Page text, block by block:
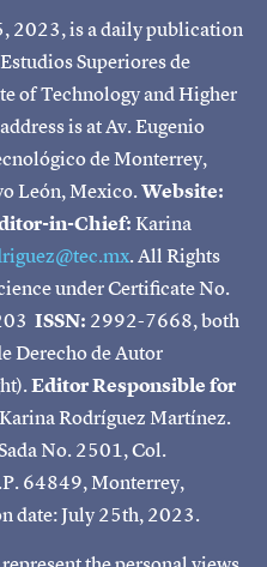
2023, is a daily publication
Superiores de
of Technology and Higher
is at Av. Eugenio
de Monterrey,
León, Mexico.Website:
in-Chief:Karina
. All Rights
under Certificate No.
ISSN: 2992-7668, both
Derecho de Autor
Editor Responsible for
Karina Rodríguez Martínez.
No. 2501, Col.
64849, Monterrey,
date: July 25th, 2023.